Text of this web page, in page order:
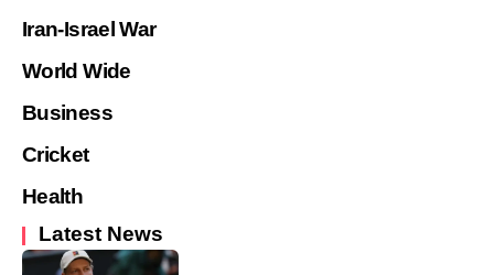
Iran-Israel War
World Wide
Business
Cricket
Health
Latest News